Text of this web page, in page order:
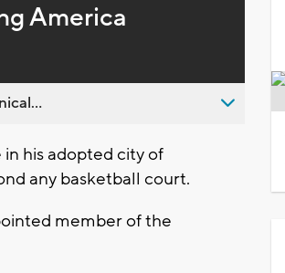
behind
live
America
in his adopted city of
any basketball court.
member of the